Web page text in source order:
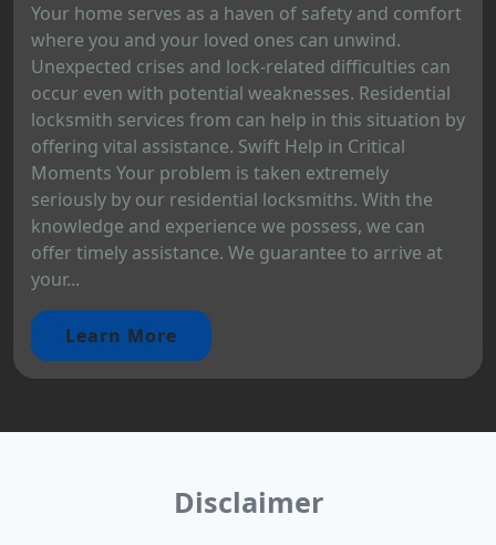
Your home serves as a haven of safety and comfort
where you and your loved ones can unwind.
Unexpected crises and lock-related difficulties can
occur even with potential weaknesses. Residential
locksmith services from can help in this situation by
offering vital assistance. Swift Help in Critical
Moments Your problem is taken extremely
seriously by our residential locksmiths. With the
knowledge and experience we possess, we can
offer timely assistance. We guarantee to arrive at
your...
Learn More
Disclaimer